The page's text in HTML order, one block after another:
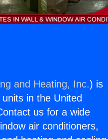
and Heating, Inc.) is
in the United
us for a wide
air conditioners,